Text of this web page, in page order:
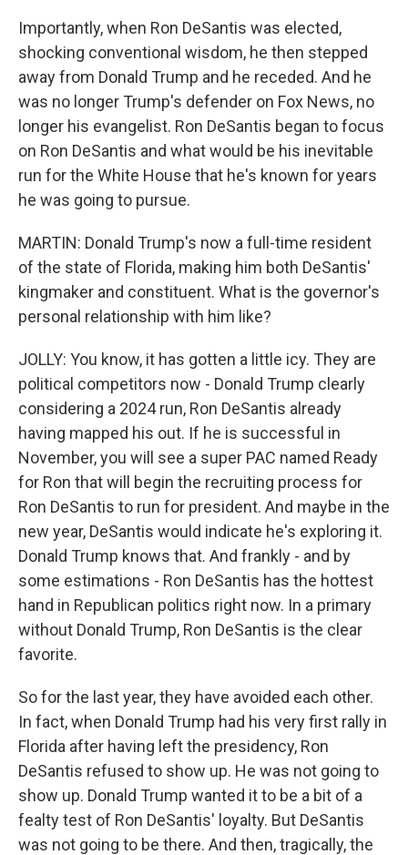
Importantly, when Ron DeSantis was elected,
shocking conventional wisdom, he then stepped
away from Donald Trump and he receded. And he
was no longer Trump's defender on Fox News, no
longer his evangelist. Ron DeSantis began to focus
on Ron DeSantis and what would be his inevitable
run for the White House that he's known for years
he was going to pursue.
MARTIN: Donald Trump's now a full-time resident
of the state of Florida, making him both DeSantis'
kingmaker and constituent. What is the governor's
personal relationship with him like?
JOLLY: You know, it has gotten a little icy. They are
political competitors now - Donald Trump clearly
considering a 2024 run, Ron DeSantis already
having mapped his out. If he is successful in
November, you will see a super PAC named Ready
for Ron that will begin the recruiting process for
Ron DeSantis to run for president. And maybe in the
new year, DeSantis would indicate he's exploring it.
Donald Trump knows that. And frankly - and by
some estimations - Ron DeSantis has the hottest
hand in Republican politics right now. In a primary
without Donald Trump, Ron DeSantis is the clear
favorite.
So for the last year, they have avoided each other.
In fact, when Donald Trump had his very first rally in
Florida after having left the presidency, Ron
DeSantis refused to show up. He was not going to
show up. Donald Trump wanted it to be a bit of a
fealty test of Ron DeSantis' loyalty. But DeSantis
was not going to be there. And then, tragically, the